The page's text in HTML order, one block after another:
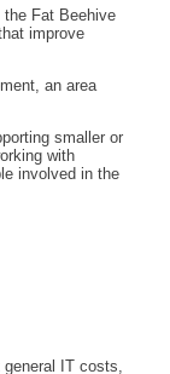
the Fat Beehive
improve
an area
smaller or
with
involved in the
IT costs,